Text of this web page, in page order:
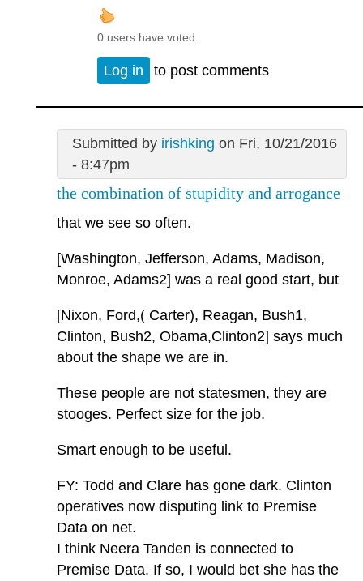
0 users have voted.
Log in to post comments
Submitted by irishking on Fri, 10/21/2016
- 8:47pm
the combination of stupidity and arrogance
that we see so often.
[Washington, Jefferson, Adams, Madison,
Monroe, Adams2] was a real good start, but
[Nixon, Ford,( Carter), Reagan, Bush1,
Clinton, Bush2, Obama,Clinton2] says much
about the shape we are in.
These people are not statesmen, they are
stooges. Perfect size for the job.
Smart enough to be useful.
FY: Todd and Clare has gone dark. Clinton
operatives now disputing link to Premise
Data on net.
I think Neera Tanden is connected to
Premise Data. If so, I would bet she has the